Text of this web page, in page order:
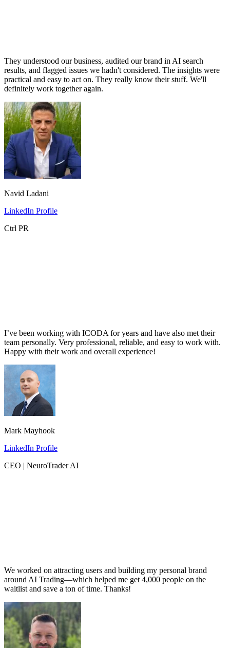
They understood our business, audited our brand in AI search
results, and flagged issues we hadn't considered. The insights were
practical and easy to act on. They really know their stuff. We'll
definitely work together again.
Navid Ladani
LinkedIn Profile
Ctrl PR
I’ve been working with ICODA for years and have also met their
team personally. Very professional, reliable, and easy to work with.
Happy with their work and overall experience!
Mark Mayhook
LinkedIn Profile
CEO | NeuroTrader AI
We worked on attracting users and building my personal brand
around AI Trading—which helped me get 4,000 people on the
waitlist and save a ton of time. Thanks!